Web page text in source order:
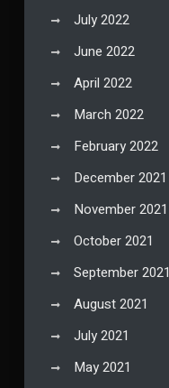
July 2022
June 2022
April 2022
March 2022
February 2022
December 2021
November 2021
October 2021
September 2021
August 2021
July 2021
May 2021